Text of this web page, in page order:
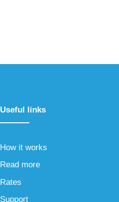
Useful links
How it works
Read more
Rates
Support